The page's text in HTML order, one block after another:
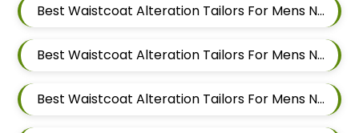
Best Waistcoat Alteration Tailors For Mens Near Kalas Pune Maharashtra
Best Waistcoat Alteration Tailors For Mens Near Khadki Bazar Khadki Pune Maharashtra
Best Waistcoat Alteration Tailors For Mens Near Vinayak Nagar Sangamvadi Pune Maharashtra